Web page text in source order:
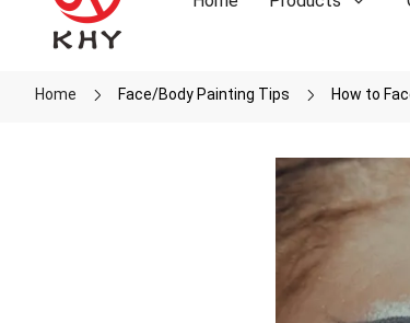
Home Face/Body Painting Tips How to